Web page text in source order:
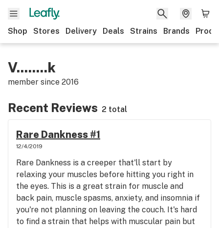
Shop Stores Delivery Deals Strains Brands
V........k
member since 2016
Recent Reviews 2 total
Rare Dankness #1
12/4/2019
Rare Dankness is a creeper that'll start by
relaxing your muscles before hitting you right in
the eyes. This is a great strain for muscle and
back pain, muscle spasms, anxiety, and insomnia if
you're not planning on leaving the couch. It's hard
to find a strain that helps with muscular pain but